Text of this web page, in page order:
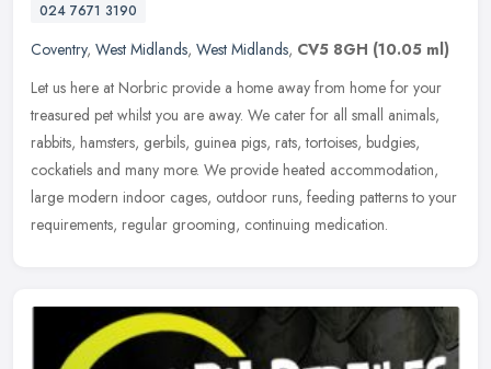
024 7671 3190
Coventry, West Midlands, West Midlands, CV5 8GH (10.05 ml)
Let us here at Norbric provide a home away from home for your
treasured pet whilst you are away. We cater for all small animals,
rabbits, hamsters, gerbils, guinea pigs, rats, tortoises, budgies,
cockatiels and many more. We provide heated accommodation,
large modern indoor cages, outdoor runs, feeding patterns to your
requirements, regular grooming, continuing medication.